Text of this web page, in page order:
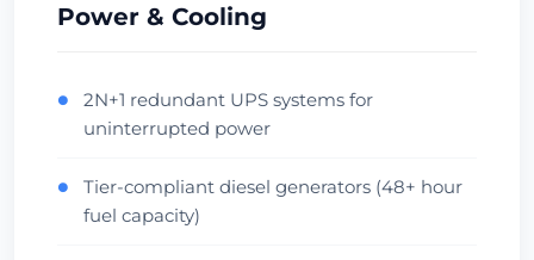
Singapore • Equinix SG1
APAC Hub
Financial
Power & Cooling
●
2N+1 redundant UPS systems for
uninterrupted power
●
Tier-compliant diesel generators (48+ hour
fuel capacity)